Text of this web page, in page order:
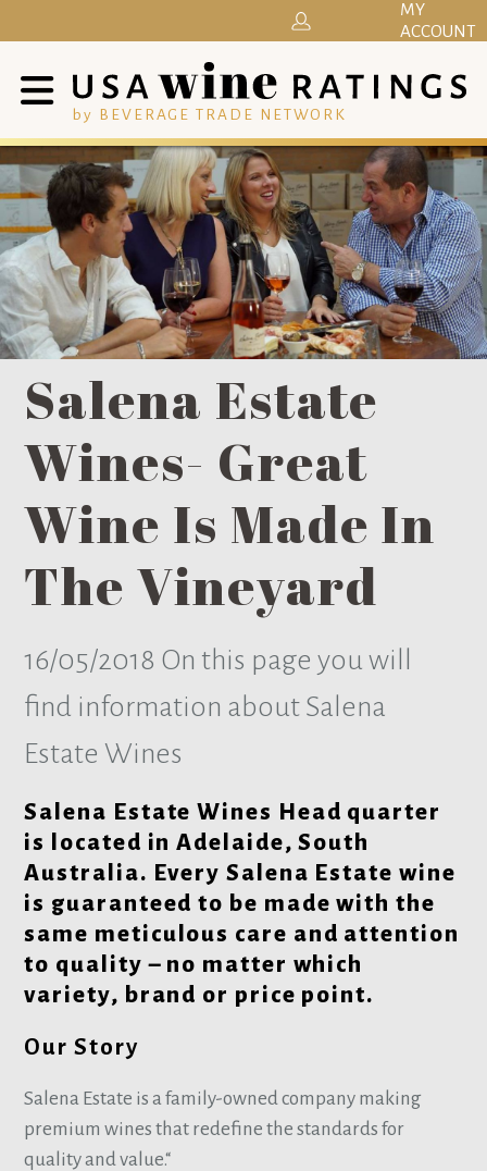
by BEVERAGE TRADE NETWORK
MY
ACCOUNT
Salena Estate
Wines- Great
Wine Is Made In
The Vineyard
16/05/2018 On this page you will
find information about Salena
Estate Wines
Salena Estate Wines Head quarter
is located in Adelaide, South
Australia. Every Salena Estate wine
is guaranteed to be made with the
same meticulous care and attention
to quality – no matter which
variety, brand or price point.
Our Story
Salena Estate is a family-owned company making
premium wines that redefine the standards for
quality and value.“